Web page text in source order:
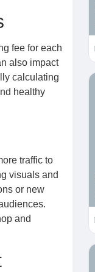
fee for each
also impact
calculating
healthy
traffic to
visuals and
or new
and